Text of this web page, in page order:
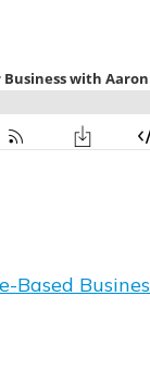
Based